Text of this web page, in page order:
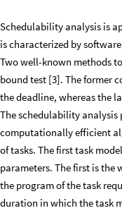
Schedulability analysis is
is characterized by
Two well-known methods
bound test [3]. The former
the deadline, whereas the
The schedulability analysis
computationally efficient
of tasks. The first task
parameters. The first is the
the program of the task
duration in which the task